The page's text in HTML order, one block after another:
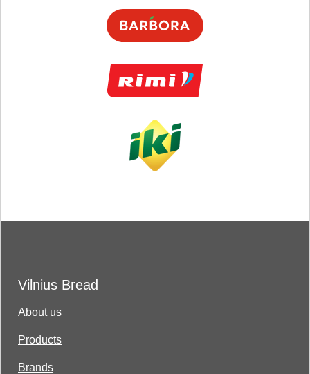
Vilnius Bread
About us
Products
Brands